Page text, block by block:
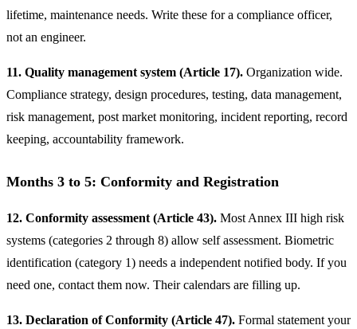
lifetime, maintenance needs. Write these for a compliance officer,
not an engineer.
11. Quality management system (Article 17). Organization wide.
Compliance strategy, design procedures, testing, data management,
risk management, post market monitoring, incident reporting, record
keeping, accountability framework.
Months 3 to 5: Conformity and Registration
12. Conformity assessment (Article 43). Most Annex III high risk
systems (categories 2 through 8) allow self assessment. Biometric
identification (category 1) needs a independent notified body. If you
need one, contact them now. Their calendars are filling up.
13. Declaration of Conformity (Article 47). Formal statement your